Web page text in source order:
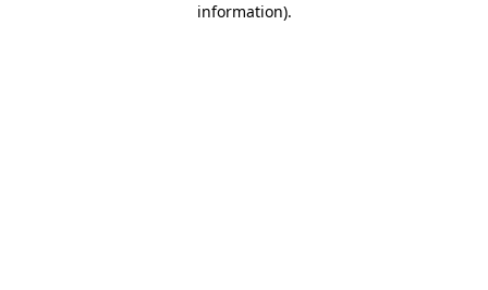
information).